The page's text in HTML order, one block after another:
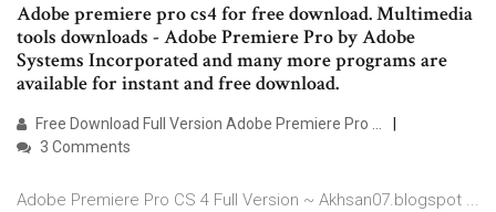
Adobe premiere pro cs4 for free download. Multimedia
tools downloads - Adobe Premiere Pro by Adobe
Systems Incorporated and many more programs are
available for instant and free download.
Free Download Full Version Adobe Premiere Pro …
3 Comments
Adobe Premiere Pro CS 4 Full Version ~ Akhsan07.blogspot ...